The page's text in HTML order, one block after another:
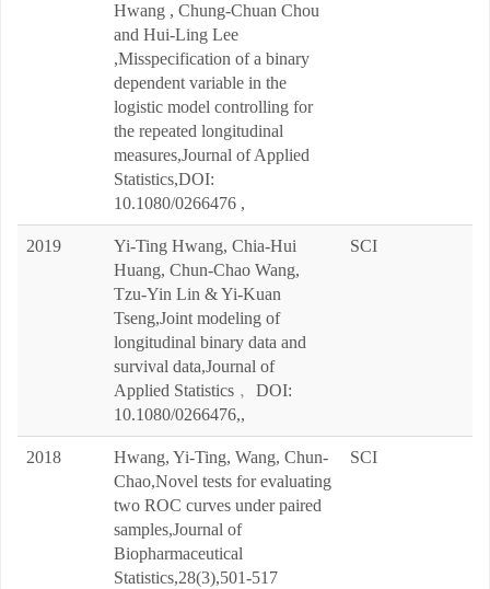
Hwang , Chung-Chuan Chou
and Hui-Ling Lee
,Misspecification of a binary
dependent variable in the
logistic model controlling for
the repeated longitudinal
measures,Journal of Applied
Statistics,DOI:
10.1080/0266476 ,
2019
Yi-Ting Hwang, Chia-Hui
Huang, Chun-Chao Wang,
Tzu-Yin Lin & Yi-Kuan
Tseng,Joint modeling of
longitudinal binary data and
survival data,Journal of
Applied Statistics﹐ DOI:
10.1080/0266476,,
SCI
2018
Hwang, Yi-Ting, Wang, Chun-
Chao,Novel tests for evaluating
two ROC curves under paired
samples,Journal of
Biopharmaceutical
Statistics,28(3),501-517
SCI